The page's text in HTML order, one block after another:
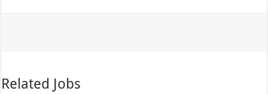
Related Jobs